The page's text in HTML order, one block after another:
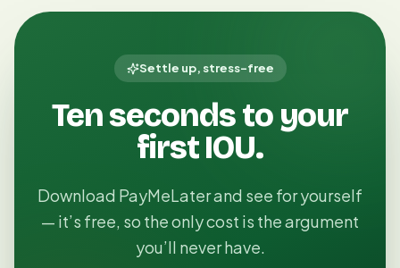
Settle up, stress-free
Ten seconds to your
first IOU.
Download PayMeLater and see for yourself
— it’s free, so the only cost is the argument
you’ll never have.